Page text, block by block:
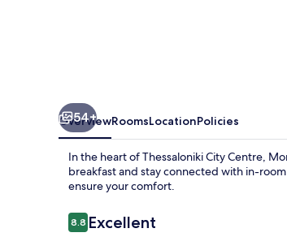
54+
OverviewRoomsLocationPolicies
In the heart of Thessaloniki City Centre,
breakfast and stay connected with in-
ensure your comfort.
Reviews
8.88.8 out of 10
Excellent